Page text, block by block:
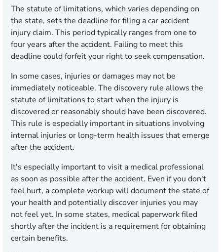
The statute of limitations, which varies depending on
the state, sets the deadline for filing a car accident
injury claim. This period typically ranges from one to
four years after the accident. Failing to meet this
deadline could forfeit your right to seek compensation.
In some cases, injuries or damages may not be
immediately noticeable. The discovery rule allows the
statute of limitations to start when the injury is
discovered or reasonably should have been discovered.
This rule is especially important in situations involving
internal injuries or long-term health issues that emerge
after the accident.
It's especially important to visit a medical professional
as soon as possible after the accident. Even if you don't
feel hurt, a complete workup will document the state of
your health and potentially discover injuries you may
not feel yet. In some states, medical paperwork filed
shortly after the incident is a requirement for obtaining
certain benefits.